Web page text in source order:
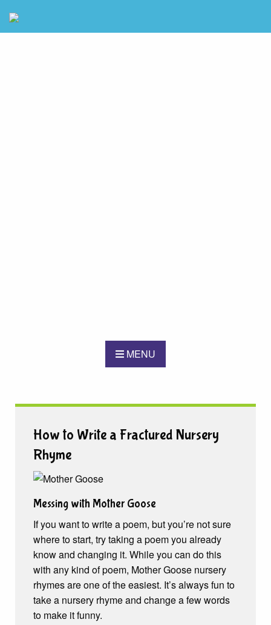
MENU
How to Write a Fractured Nursery
Rhyme
Messing with Mother Goose
If you want to write a poem, but you’re not sure
where to start, try taking a poem you already
know and changing it. While you can do this
with any kind of poem, Mother Goose nursery
rhymes are one of the easiest. It’s always fun to
take a nursery rhyme and change a few words
to make it funny.